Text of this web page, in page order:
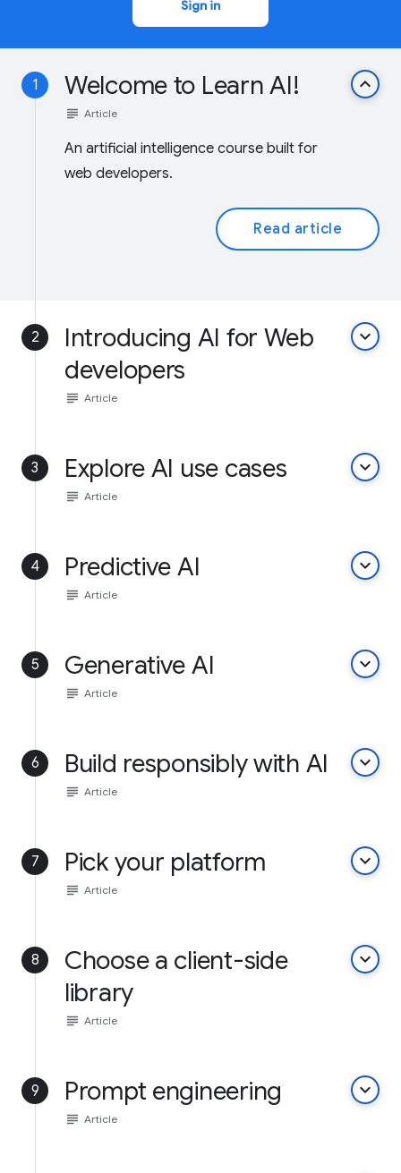
Sign in
1 Welcome to Learn AI! keyboard_arrow_up
subject Article
An artificial intelligence course built for
web developers.
Read article
2
Introducing AI for Web
developers
keyboard_arrow_down
subject Article
3 Explore AI use cases keyboard_arrow_down
subject Article
4 Predictive AI keyboard_arrow_down
subject Article
5 Generative AI keyboard_arrow_down
subject Article
6 Build responsibly with AI keyboard_arrow_down
subject Article
7 Pick your platform keyboard_arrow_down
subject Article
8
Choose a client-side
library
keyboard_arrow_down
subject Article
9 Prompt engineering keyboard_arrow_down
subject Article